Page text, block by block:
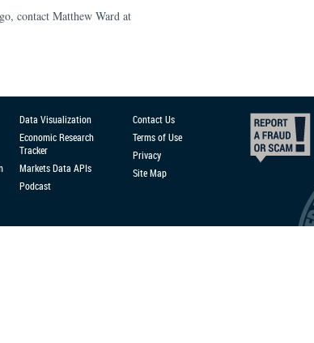
contact Matthew Ward at
Data Visualization
Economic Research
Tracker
Markets Data APIs
Podcast
Contact Us
Terms of Use
Privacy
Site Map